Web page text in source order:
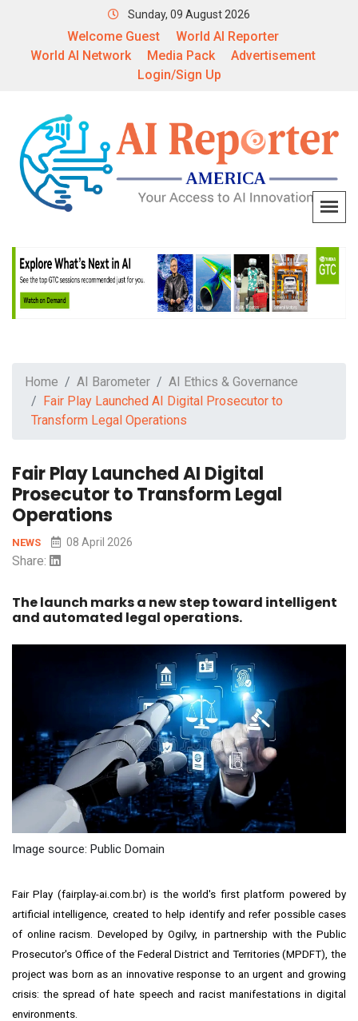
Sunday, 09 August 2026
Welcome Guest
World AI Reporter
World AI Network
Media Pack
Advertisement
Login/Sign Up
Home AI Barometer
AI Ethics & Governance
Fair Play Launched AI Digital Prosecutor to
Transform Legal Operations
Fair Play Launched AI Digital
Prosecutor to Transform Legal
Operations
NEWS 08 April 2026
Share:
The launch marks a new step toward intelligent
and automated legal operations.
Image source: Public Domain
Fair Play (fairplay-ai.com.br) is the world's first platform powered by
artificial intelligence, created to help identify and refer possible cases
of online racism. Developed by Ogilvy, in partnership with the Public
Prosecutor's Office of the Federal District and Territories (MPDFT), the
project was born as an innovative response to an urgent and growing
crisis: the spread of hate speech and racist manifestations in digital
environments.